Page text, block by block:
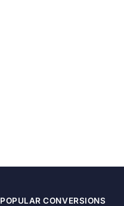
POPULAR CONVERSIONS